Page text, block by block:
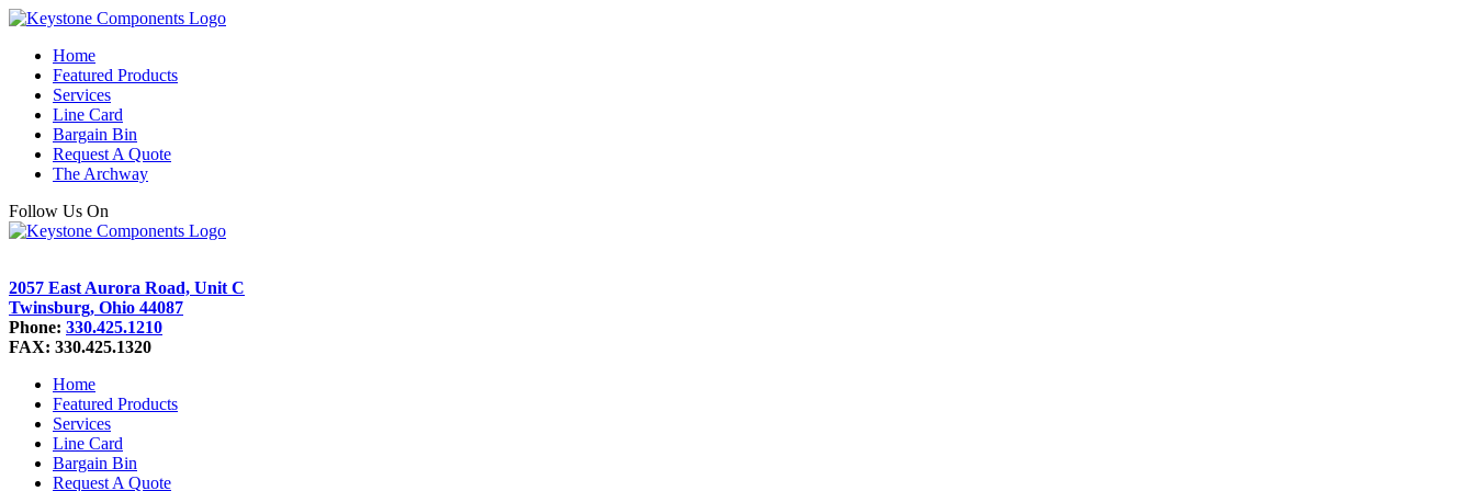
Home
Featured Products
Services
Line Card
Bargain Bin
Request A Quote
The Archway
Follow Us On
2057 East Aurora Road, Unit C
Twinsburg, Ohio 44087
Phone: 330.425.1210
FAX: 330.425.1320
Home
Featured Products
Services
Line Card
Bargain Bin
Request A Quote